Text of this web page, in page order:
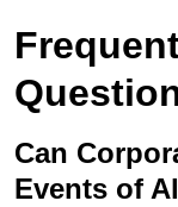
Can
Events of